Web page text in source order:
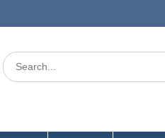
19
Search
for: